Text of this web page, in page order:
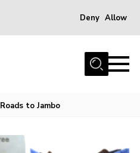
Deny Allow
Roads to Jambo